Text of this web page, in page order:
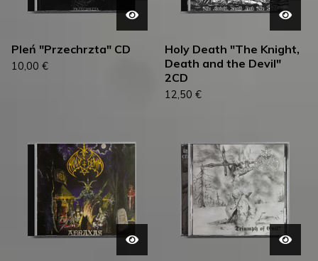
Pleń "Przechrzta" CD
10,00 €
Holy Death "The Knight,
Death and the Devil"
2CD
12,50 €